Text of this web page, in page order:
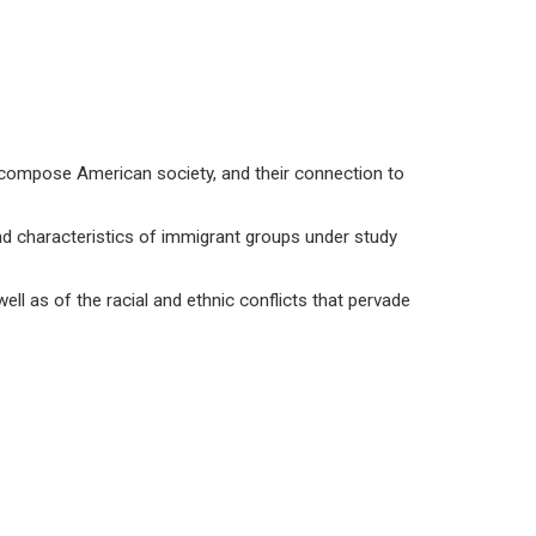
American society, and their connection to
characteristics of immigrant groups under study
as of the racial and ethnic conflicts that pervade